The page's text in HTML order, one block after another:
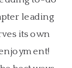
leading
its own